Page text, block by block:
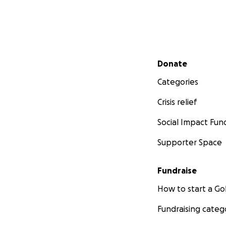
Secondary menu
Donate
Categories
Crisis relief
Social Impact
Supporter Space
Fundraise
How to start a
Fundraising